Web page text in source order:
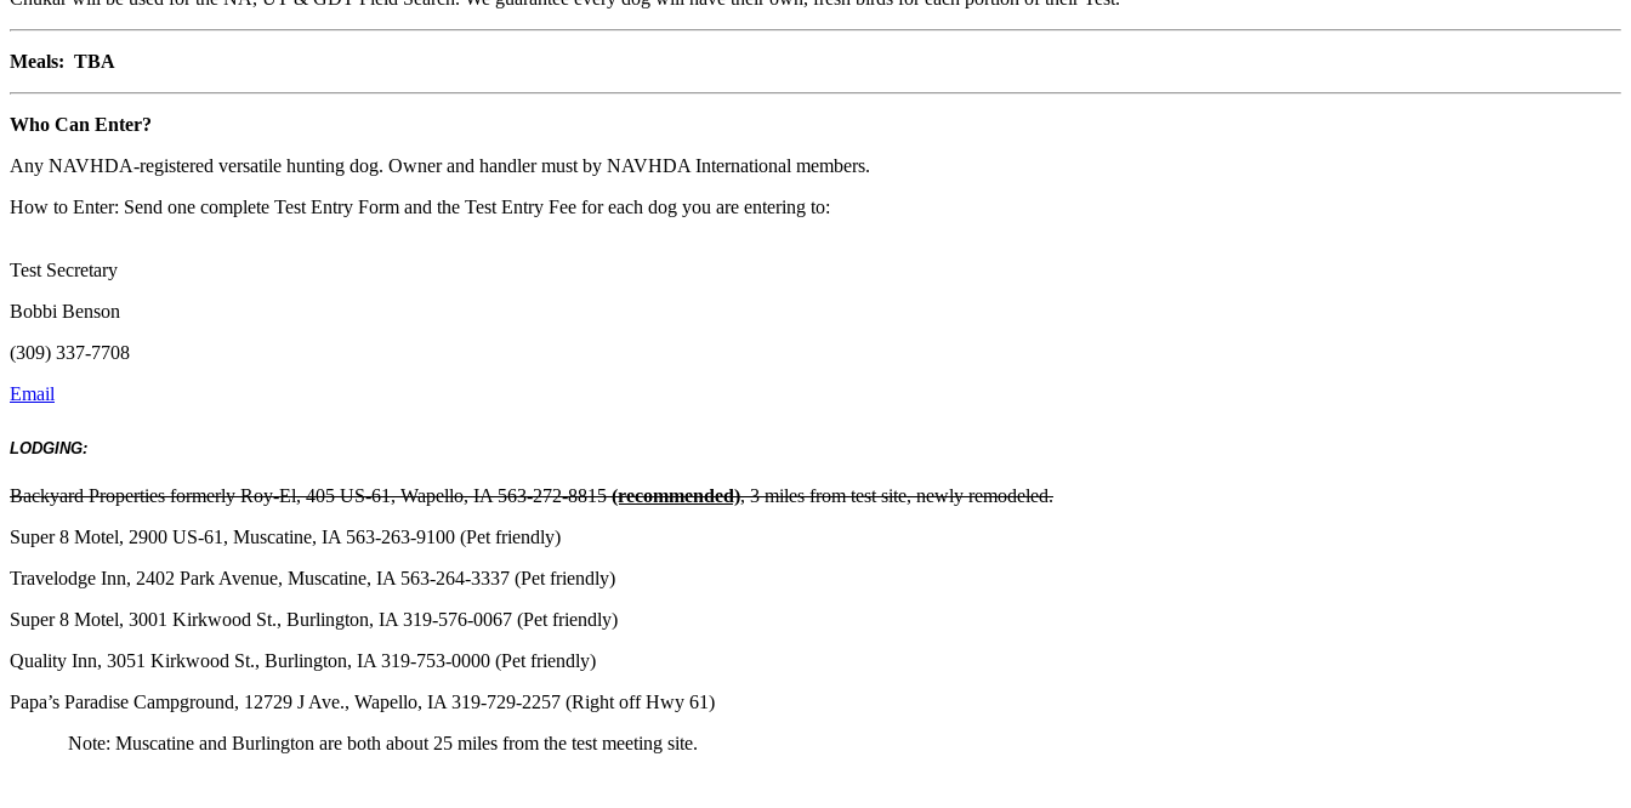
Meals: TBA
Who Can Enter?
Any NAVHDA-registered versatile hunting dog. Owner and handler must by NAVHDA International members.
How to Enter: Send one complete Test Entry Form and the Test Entry Fee for each dog you are entering to:
Test Secretary
Bobbi Benson
(309) 337-7708
Email
LODGING:
Backyard Properties formerly Roy-El, 405 US-61, Wapello, IA 563-272-8815 (recommended), 3 miles from test site, newly remodeled.
Super 8 Motel, 2900 US-61, Muscatine, IA 563-263-9100 (Pet friendly)
Travelodge Inn, 2402 Park Avenue, Muscatine, IA 563-264-3337 (Pet friendly)
Super 8 Motel, 3001 Kirkwood St., Burlington, IA 319-576-0067 (Pet friendly)
Quality Inn, 3051 Kirkwood St., Burlington, IA 319-753-0000 (Pet friendly)
Papa’s Paradise Campground, 12729 J Ave., Wapello, IA 319-729-2257 (Right off Hwy 61)
Note: Muscatine and Burlington are both about 25 miles from the test meeting site.